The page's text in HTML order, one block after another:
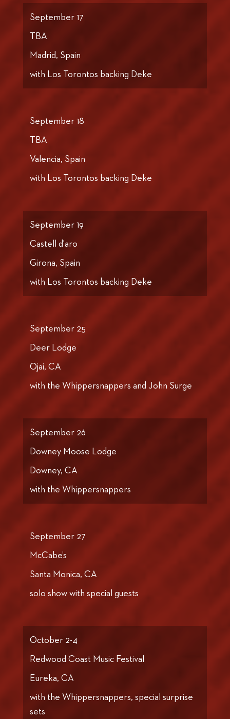
September 17
TBA
Madrid, Spain
with Los Torontos backing Deke
September 18
TBA
Valencia, Spain
with Los Torontos backing Deke
September 19
Castell d'aro
Girona, Spain
with Los Torontos backing Deke
September 25
Deer Lodge
Ojai, CA
with the Whippersnappers and John Surge
September 26
Downey Moose Lodge
Downey, CA
with the Whippersnappers
September 27
McCabe’s
Santa Monica, CA
solo show with special guests
October 2-4
Redwood Coast Music Festival
Eureka, CA
with the Whippersnappers, special surprise
sets